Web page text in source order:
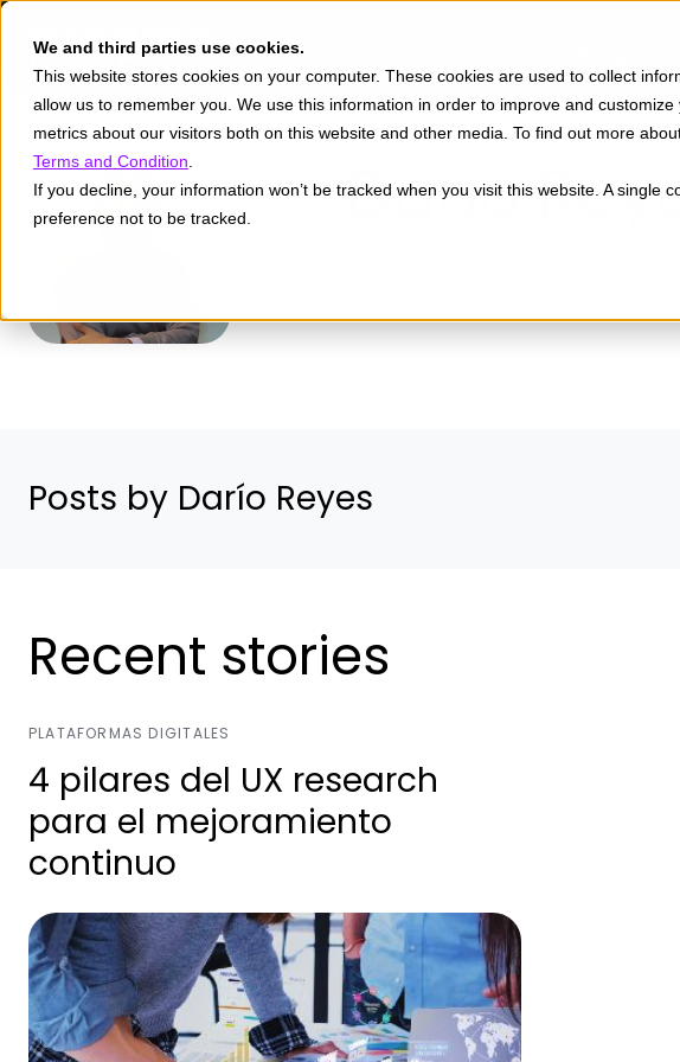
We and third parties use cookies.
This website stores cookies on your computer. These cookies are used to collect
allow us to remember you. We use this information in order to improve and
metrics about our visitors both on this website and other media. To find out more
Terms and Condition
If you decline, your information won’t be tracked when you visit this website. A single
preference not to be tracked.
Darío
Posts by Darío Reyes
Recent stories
PLATAFORMAS DIGITALES
4 pilares del UX research
para el mejoramiento
continuo